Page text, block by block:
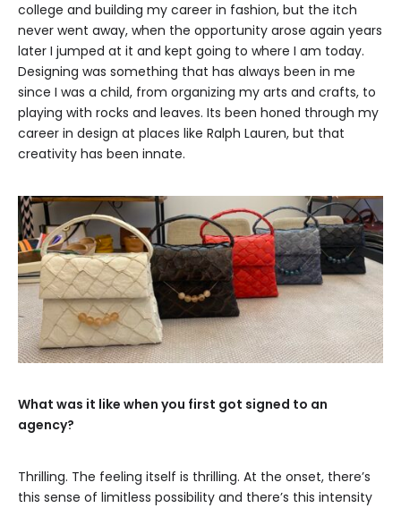
college and building my career in fashion, but the itch
never went away, when the opportunity arose again years
later I jumped at it and kept going to where I am today.
Designing was something that has always been in me
since I was a child, from organizing my arts and crafts, to
playing with rocks and leaves. Its been honed through my
career in design at places like Ralph Lauren, but that
creativity has been innate.
What was it like when you first got signed to an
agency?
Thrilling. The feeling itself is thrilling. At the onset, there’s
this sense of limitless possibility and there’s this intensity